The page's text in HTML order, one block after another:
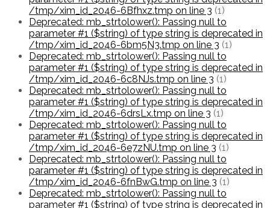
/tmp/xim_id_2046-6Bfhxz.tmp on line 3 (1)
Deprecated: mb_strtolower(): Passing null to
parameter #1 ($string) of type string is deprecated in
/tmp/xim_id_2046-6bm5N3.tmp on line 3 (1)
Deprecated: mb_strtolower(): Passing null to
parameter #1 ($string) of type string is deprecated in
/tmp/xim_id_2046-6c8NJs.tmp on line 3 (1)
Deprecated: mb_strtolower(): Passing null to
parameter #1 ($string) of type string is deprecated in
/tmp/xim_id_2046-6drsLx.tmp on line 3 (1)
Deprecated: mb_strtolower(): Passing null to
parameter #1 ($string) of type string is deprecated in
/tmp/xim_id_2046-6e7zNU.tmp on line 3 (1)
Deprecated: mb_strtolower(): Passing null to
parameter #1 ($string) of type string is deprecated in
/tmp/xim_id_2046-6fnBwG.tmp on line 3 (1)
Deprecated: mb_strtolower(): Passing null to
parameter #1 ($string) of type string is deprecated in